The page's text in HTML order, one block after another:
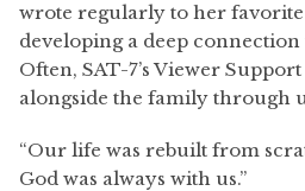
wrote regularly to her favorite
developing a deep
Often, SAT-7’s Viewer
alongside the family through
“Our life was rebuilt from
God was always with us.”